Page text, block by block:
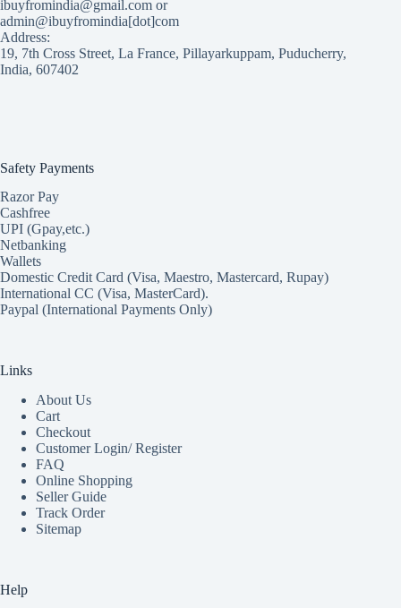
ibuyfromindia@gmail.com or
admin@ibuyfromindia[dot]com
Address:
19, 7th Cross Street, La France, Pillayarkuppam, Puducherry,
India, 607402
Safety Payments
Razor Pay
Cashfree
UPI (Gpay,etc.)
Netbanking
Wallets
Domestic Credit Card (Visa, Maestro, Mastercard, Rupay)
International CC (Visa, MasterCard).
Paypal (International Payments Only)
Links
About Us
Cart
Checkout
Customer Login/ Register
FAQ
Online Shopping
Seller Guide
Track Order
Sitemap
Help